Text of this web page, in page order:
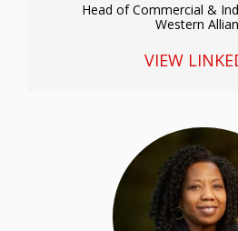
Head of Commercial &
Western
VIEW